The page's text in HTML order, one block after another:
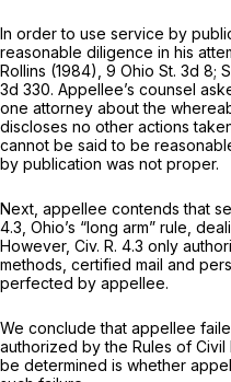
In order to use service by
reasonable diligence in his
Rollins (1984), 9 Ohio St. 3d 8;
3d 330. Appellee’s counsel
one attorney about the
discloses no other actions
cannot be said to be
by publication was not proper.
Next, appellee contends that
4.3 , Ohio’s “long arm” rule,
However, Civ. R. 4.3 only
methods, certified mail and
perfected by appellee.
We conclude that appellee
authorized by the Rules of
be determined is whether